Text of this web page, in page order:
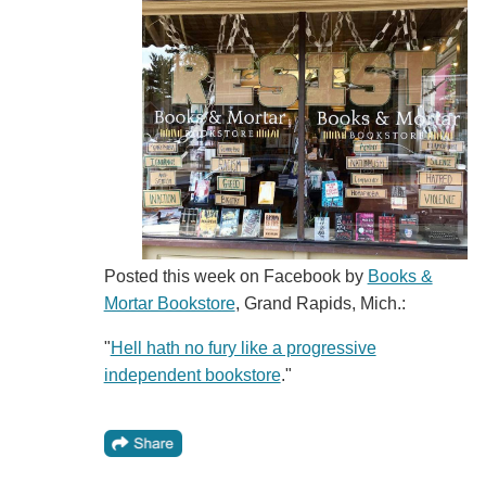
Posted this week on Facebook by Books &
Mortar Bookstore, Grand Rapids, Mich.:
"Hell hath no fury like a progressive
independent bookstore."